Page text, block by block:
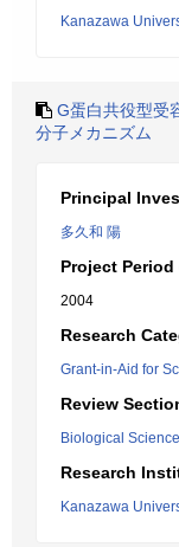
Kanazawa
G蛋白共役型受
分子メカニズム
Principal
多久和 陽
Project Period
2004
Research
Grant-in-Aid for
Review
Biological
Research
Kanazawa